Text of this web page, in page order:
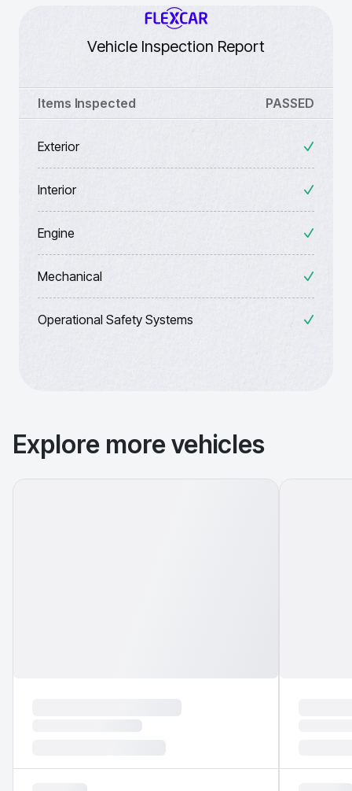
Vehicle Inspection Report
Items Inspected PASSED
Exterior
Interior
Engine
Mechanical
Operational Safety Systems
Explore more vehicles